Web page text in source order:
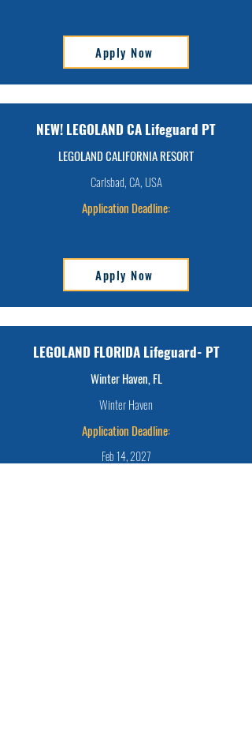
Apply Now
NEW! LEGOLAND CA Lifeguard PT
LEGOLAND CALIFORNIA RESORT
Carlsbad, CA, USA
Application Deadline:
Apply Now
LEGOLAND FLORIDA Lifeguard- PT
Winter Haven, FL
Winter Haven
Application Deadline:
Feb 14, 2027